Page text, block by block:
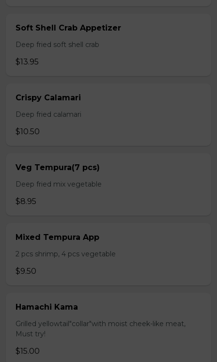
Soft Shell Crab Appetizer
Deep fried soft shell crab
$13.95
Crispy Calamari
Deep fried calamari
$10.50
Veg Tempura(7 pcs)
Deep fried mix vegetable
$8.95
Mixed Tempura App
2 pcs shrimp, 4 pcs vegetable
$9.50
Hamachi Kama
Grilled yellowtail"collar"with moist cheek-like meat,
Must try!
$15.00